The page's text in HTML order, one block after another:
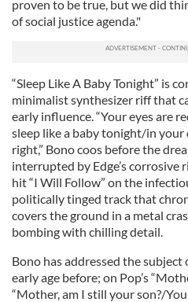
proven to be true, but we did
of social justice agenda."
“Sleep Like A Baby Tonight” is
minimalist synthesizer riff that
early influence. “Your eyes are
sleep like a baby tonight/in your
right,” Bono coos before the
interrupted by Edge’s corrosive
hit “I Will Follow” on the
politically tinged track that
covers the ground in a metal
bombing with chilling detail.
Bono has addressed the
early age before; on Pop’s
“Mother, am I still your son?/